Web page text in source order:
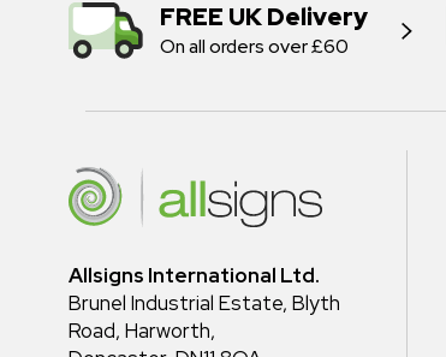
FREE UK Delivery
On all orders over £60
Allsigns International Ltd.
Brunel Industrial Estate, Blyth
Road, Harworth,